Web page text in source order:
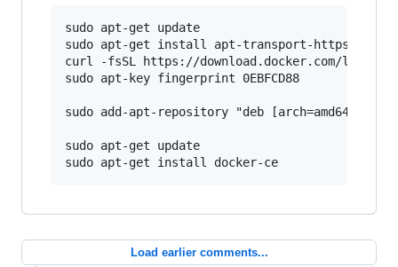
sudo apt-get update
sudo apt-get install apt-transport-https ca-
curl -fsSL https://download.docker.com/linux/
sudo apt-key fingerprint 0EBFCD88
sudo add-apt-repository "deb [arch=amd64]
sudo apt-get update
Load earlier comments...